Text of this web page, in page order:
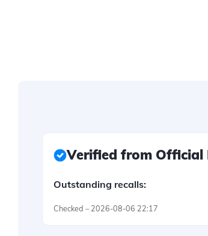
Verified from Official
Outstanding recalls:
Checked – 2026-08-06 22:17